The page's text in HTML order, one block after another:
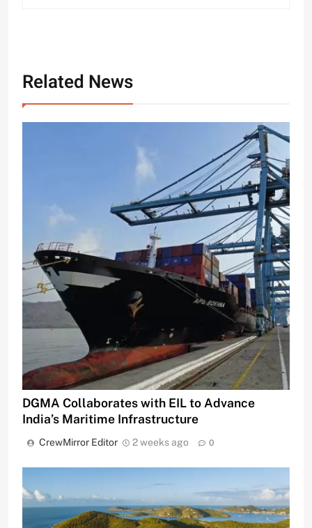
Related News
DGMA Collaborates with EIL to Advance
India’s Maritime Infrastructure
CrewMirror Editor 2 weeks ago 0